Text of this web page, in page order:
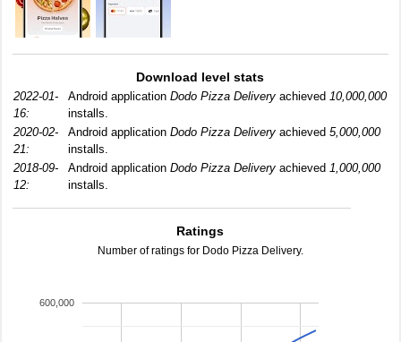
Download level stats
2022-01-
16:
Android application Dodo Pizza Delivery achieved 10,000,000
installs.
2020-02-
21:
Android application Dodo Pizza Delivery achieved 5,000,000
installs.
2018-09-
12:
Android application Dodo Pizza Delivery achieved 1,000,000
installs.
Ratings
Number of ratings for Dodo Pizza Delivery.
600,000